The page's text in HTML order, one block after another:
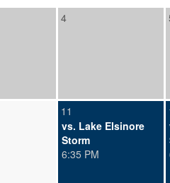
4
11
vs. Lake Elsinore
Storm
6:35 PM